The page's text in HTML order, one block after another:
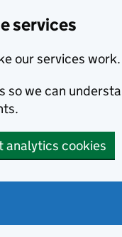
services
our services work.
so we can
analytics cookies